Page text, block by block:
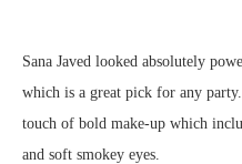
Sana Javed looked absolutely
which is a great pick for any
touch of bold make-up which
and soft smokey eyes.